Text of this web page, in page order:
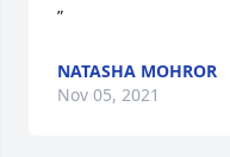
”
NATASHA MOHROR
Nov 05, 2021